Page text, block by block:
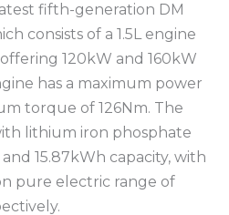
fifth-generation DM
consists of a 1.5L engine
120kW and 160kW
has a maximum power
torque of 126Nm. The
lithium iron phosphate
15.87kWh capacity, with
pure electric range of